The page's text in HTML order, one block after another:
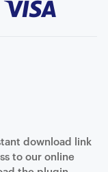
download link
to our online